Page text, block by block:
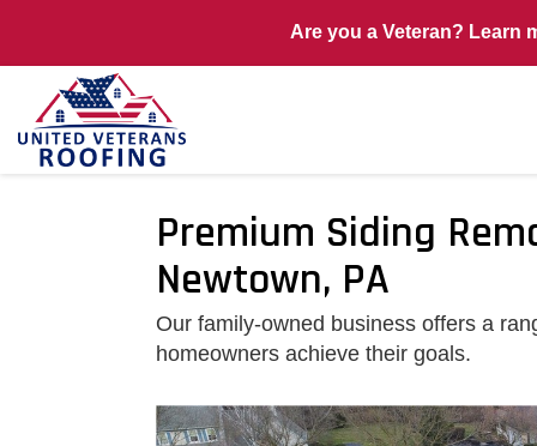
Are you a Veteran? Learn
Premium Siding
Newtown, PA
Our family-owned business offers a
homeowners achieve their goals.